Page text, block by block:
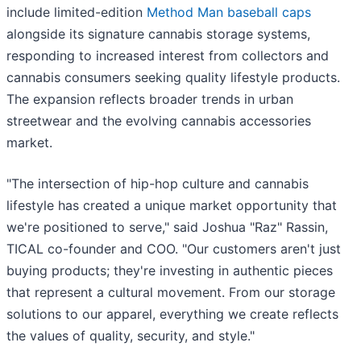
include limited-edition Method Man baseball caps
alongside its signature cannabis storage systems,
responding to increased interest from collectors and
cannabis consumers seeking quality lifestyle products.
The expansion reflects broader trends in urban
streetwear and the evolving cannabis accessories
market.
"The intersection of hip-hop culture and cannabis
lifestyle has created a unique market opportunity that
we're positioned to serve," said Joshua "Raz" Rassin,
TICAL co-founder and COO. "Our customers aren't just
buying products; they're investing in authentic pieces
that represent a cultural movement. From our storage
solutions to our apparel, everything we create reflects
the values of quality, security, and style."